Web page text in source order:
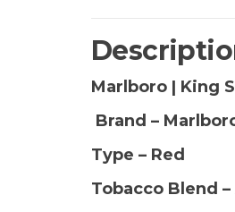
Marlboro | King
Brand –
Type – Red
Tobacco Blend